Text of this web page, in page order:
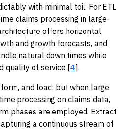
with minimal toil. For ETL
claims processing in large-
offers horizontal
and growth forecasts, and
natural down times while
quality of service [4].
and load; but when large
processing on claims data,
phases are employed. Extract
a continuous stream of